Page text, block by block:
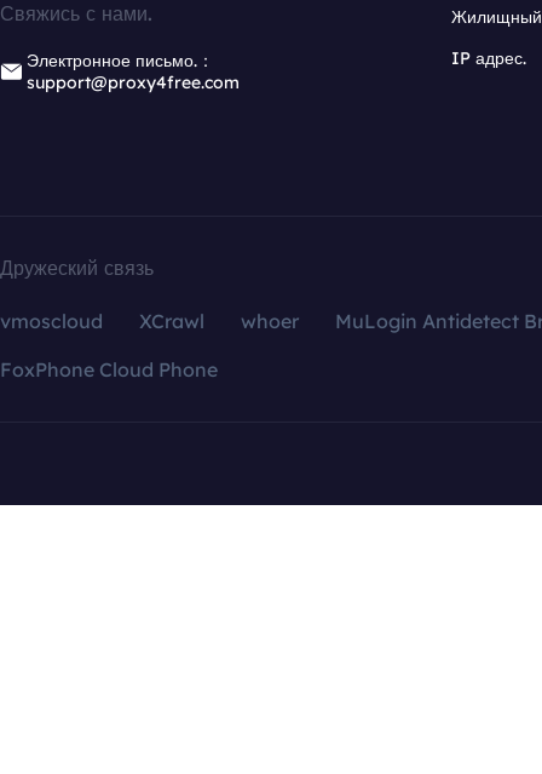
Свяжись с нами.
Электронное письмо.：
support@proxy4free.com
Жилищный
IP адрес.
Дружеский связь
vmoscloud XCrawl whoer
MuLogin Antidetect
FoxPhone Cloud Phone